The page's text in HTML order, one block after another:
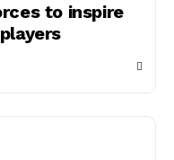
to inspire